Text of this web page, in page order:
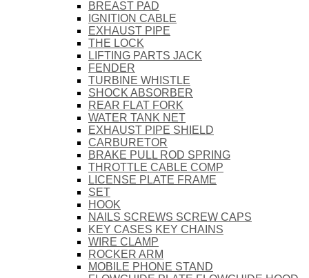
BREAST PAD
IGNITION CABLE
EXHAUST PIPE
THE LOCK
LIFTING PARTS JACK
FENDER
TURBINE WHISTLE
SHOCK ABSORBER
REAR FLAT FORK
WATER TANK NET
EXHAUST PIPE SHIELD
CARBURETOR
BRAKE PULL ROD SPRING
THROTTLE CABLE COMP
LICENSE PLATE FRAME
SET
HOOK
NAILS SCREWS SCREW CAPS
KEY CASES KEY CHAINS
WIRE CLAMP
ROCKER ARM
MOBILE PHONE STAND